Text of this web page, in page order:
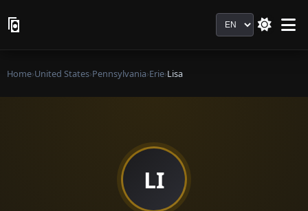
Language
Home›United States›Pennsylvania›Erie›Lisa
LI